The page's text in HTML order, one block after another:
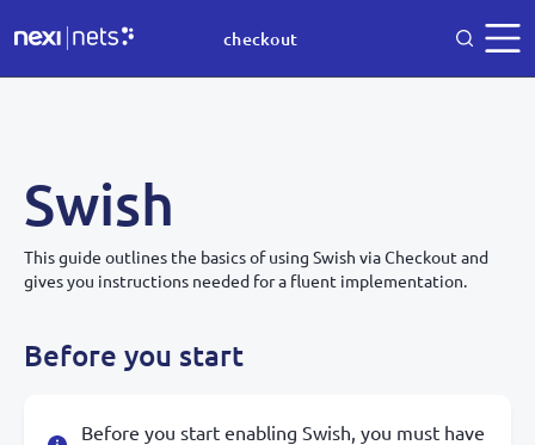
checkout
Swish
This guide outlines the basics of using Swish via Checkout and
gives you instructions needed for a fluent implementation.
Before you start
Before you start enabling Swish, you must have